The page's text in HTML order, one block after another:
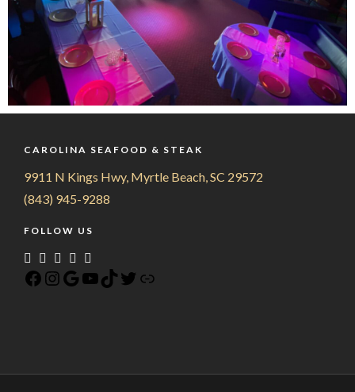
CAROLINA SEAFOOD & STEAK
9911 N Kings Hwy, Myrtle Beach, SC 29572
(843) 945-9288
FOLLOW US